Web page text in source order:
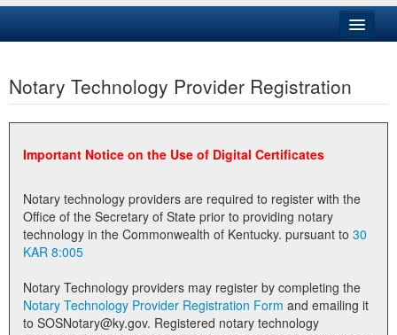
Business
Elections
Administration
Notary Commissions
Notary Technology Provider Registration
Important Notice on the Use of Digital Certificates
Notary technology providers are required to register with the
Office of the Secretary of State prior to providing notary
technology in the Commonwealth of Kentucky. pursuant to 30
KAR 8:005
Notary Technology providers may register by completing the
Notary Technology Provider Registration Form
to SOSNotary@ky.gov. Registered notary technology